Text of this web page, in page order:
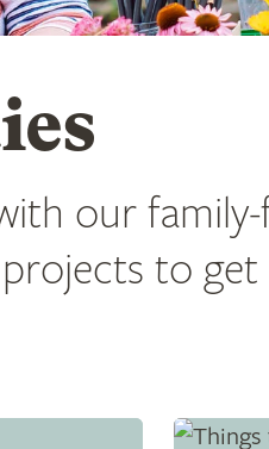
our family-
to